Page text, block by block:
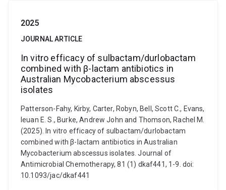
2025
JOURNAL ARTICLE
In vitro efficacy of sulbactam/durlobactam
combined with β-lactam antibiotics in
Australian Mycobacterium abscessus
isolates
Patterson-Fahy, Kirby, Carter, Robyn, Bell, Scott C., Evans,
Ieuan E. S., Burke, Andrew John and Thomson, Rachel M.
(2025). In vitro efficacy of sulbactam/durlobactam
combined with β-lactam antibiotics in Australian
Mycobacterium abscessus isolates. Journal of
Antimicrobial Chemotherapy, 81 (1) dkaf441, 1-9. doi:
10.1093/jac/dkaf441